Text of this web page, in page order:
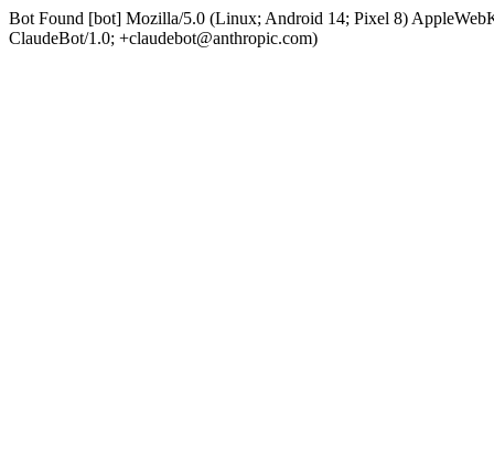
Bot Found [bot] Mozilla/5.0 (Linux; Android 14; Pixel 8)
ClaudeBot/1.0; +claudebot@anthropic.com)